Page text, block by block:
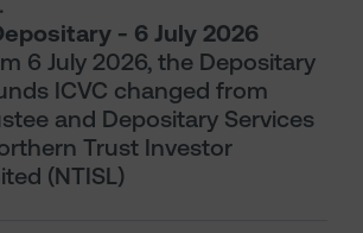
- 6 July 2026
6 July 2026, the Depositary
ICVC changed from
and Depositary Services
Trust Investor
(NTISL)